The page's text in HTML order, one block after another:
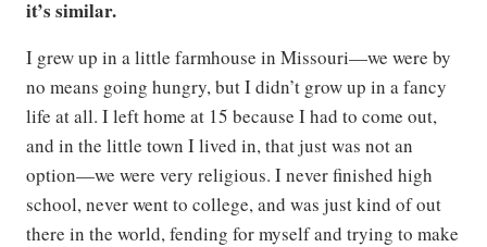
it’s similar.
I grew up in a little farmhouse in Missouri—we were by
no means going hungry, but I didn’t grow up in a fancy
life at all. I left home at 15 because I had to come out,
and in the little town I lived in, that just was not an
option—we were very religious. I never finished high
school, never went to college, and was just kind of out
there in the world, fending for myself and trying to make